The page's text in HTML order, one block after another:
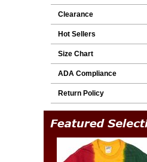
Clearance
Hot Sellers
Size Chart
ADA Compliance
Return Policy